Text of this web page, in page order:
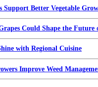
Support Better Vegetable
Could Shape the Future
with Regional Cuisine
Improve Weed